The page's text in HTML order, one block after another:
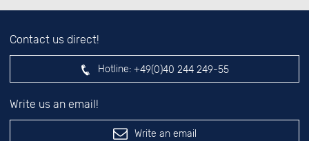
Contact us direct!
Hotline: +49(0)40 244 249-55
Write us an email!
Write an email